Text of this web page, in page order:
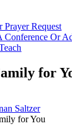
Prayer Request
Conference Or
for
Saltzer
for You